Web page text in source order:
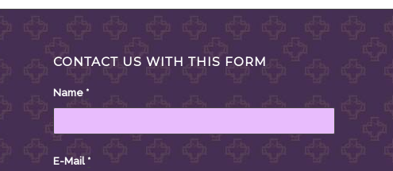
CONTACT US WITH THIS FORM
Name *
E-Mail *